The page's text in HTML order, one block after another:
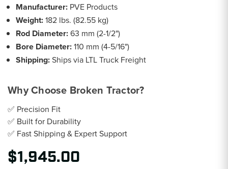
Manufacturer: PVE Products
Weight:182 lbs. (82.55 kg)
Rod Diameter:63 mm (2-1/2")
Bore Diameter:110 mm (4-5/16")
Shipping:Ships via LTL Truck Freight
Why Choose Broken Tractor?
✅ Precision Fit
✅ Built for Durability
✅ Fast Shipping & Expert Support
$1,945.00